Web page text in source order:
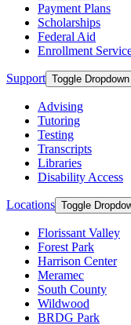
Payment Plans
Scholarships
Federal Aid
Enrollment
Support Toggle Dropdown
Advising
Tutoring
Testing
Transcripts
Libraries
Disability Access
Locations Toggle
Florissant Valley
Forest Park
Harrison Center
Meramec
South County
Wildwood
BRDG Park